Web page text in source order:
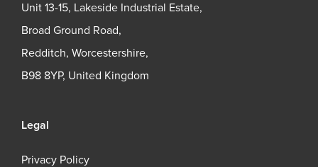
Unit 13-15, Lakeside Industrial Estate,
Broad Ground Road,
Redditch, Worcestershire,
B98 8YP, United Kingdom
Legal
Privacy Policy